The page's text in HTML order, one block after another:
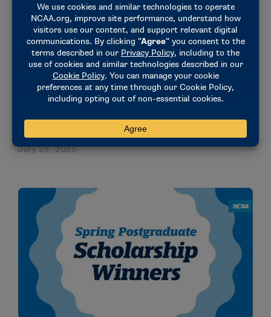
August 28, 2025
STORIES
Ole Miss standout, MLB draft pick Mason Nichols
July 28, 2025